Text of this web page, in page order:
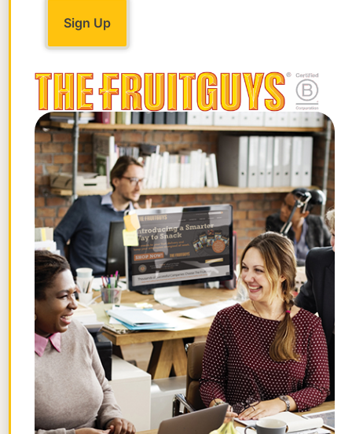
usual, especially with exercise;
headaches; and problems concentrating
or thinking. If the anemia progresses,
additional symptoms may include a blue
tinge to the whites of the eyes; brittle
nails; light-headedness upon standing;
pale skin color; shortness of breath;
and/or a sore tongue.
About two-thirds of the body’s iron is in
the form of hemoglobin. Either a
hemoglobin test or a hematocrit test (the
percentage of red blood cells in your
blood by volume) can be used to test for
anemia.
Because of the way iron is used in our
muscles, iron deficiency can cause fatigue